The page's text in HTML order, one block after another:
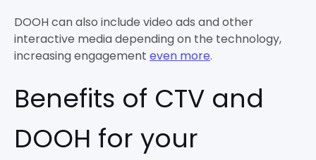
DOOH can also include video ads and other
interactive media depending on the technology,
increasing engagement even more.
Benefits of CTV and
DOOH for your